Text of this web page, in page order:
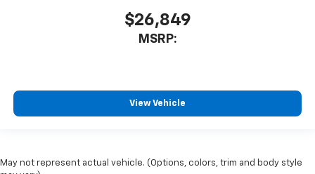
$26,849
MSRP:
View Vehicle
May not represent actual vehicle. (Options, colors, trim and body style